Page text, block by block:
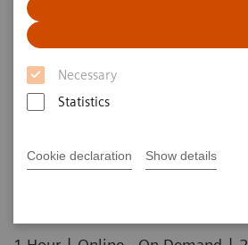
Necessary
Statistics
Cookie declaration Show details
Point-of-care
diabetes in
people who face
disadvantage
On Demand